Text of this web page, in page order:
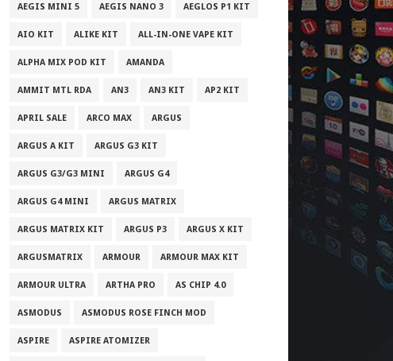
AEGIS MINI 5 AEGIS NANO 3 AEGLOS P1 KIT
AIO KIT ALIKE KIT ALL-IN-ONE VAPE KIT
ALPHA MIX POD KIT AMANDA
AMMIT MTL RDA AN3 AN3 KIT AP2 KIT
APRIL SALE ARCO MAX ARGUS
ARGUS A KIT ARGUS G3 KIT
ARGUS G3/G3 MINI ARGUS G4
ARGUS G4 MINI ARGUS MATRIX
ARGUS MATRIX KIT ARGUS P3 ARGUS X KIT
ARGUSMATRIX ARMOUR ARMOUR MAX KIT
ARMOUR ULTRA ARTHA PRO AS CHIP 4.0
ASMODUS ASMODUS ROSE FINCH MOD
ASPIRE ASPIRE ATOMIZER